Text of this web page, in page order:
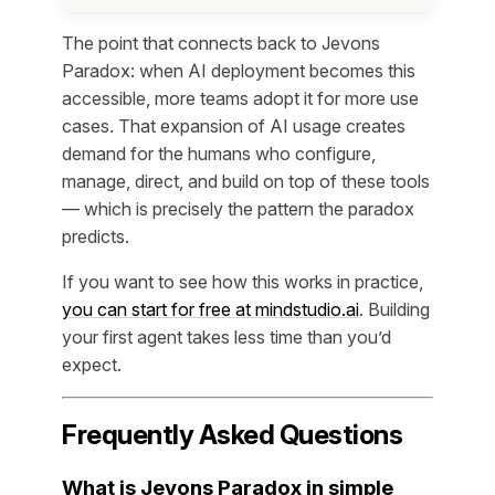
The point that connects back to Jevons
Paradox: when AI deployment becomes this
accessible, more teams adopt it for more use
cases. That expansion of AI usage creates
demand for the humans who configure,
manage, direct, and build on top of these tools
— which is precisely the pattern the paradox
predicts.
If you want to see how this works in practice,
you can start for free at mindstudio.ai. Building
your first agent takes less time than you’d
expect.
Frequently Asked Questions
What is Jevons Paradox in simple